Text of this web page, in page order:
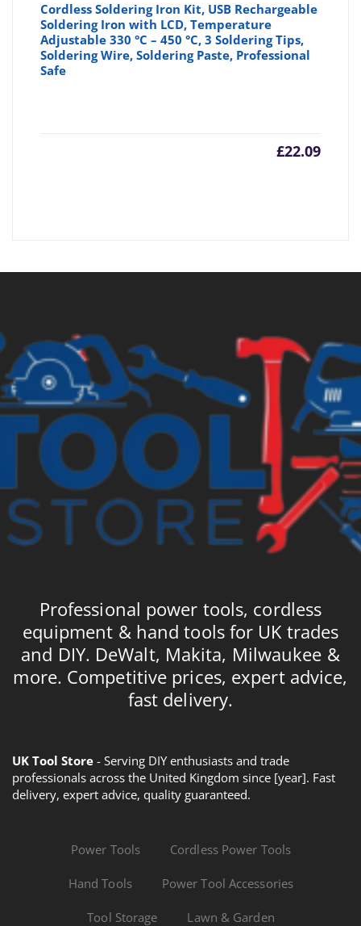
Cordless Soldering Iron Kit, USB Rechargeable
Soldering Iron with LCD, Temperature
Adjustable 330 °C – 450 °C, 3 Soldering Tips,
Soldering Wire, Soldering Paste, Professional
Safe
£22.09
Professional power tools, cordless
equipment & hand tools for UK trades
and DIY. DeWalt, Makita, Milwaukee &
more. Competitive prices, expert advice,
fast delivery.
UK Tool Store - Serving DIY enthusiasts and trade
professionals across the United Kingdom since [year]. Fast
delivery, expert advice, quality guaranteed.
Power Tools Cordless Power Tools
Hand Tools Power Tool Accessories
Tool Storage Lawn & Garden